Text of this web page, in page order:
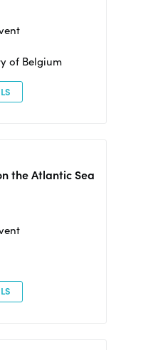
of Belgium
the Atlantic Sea